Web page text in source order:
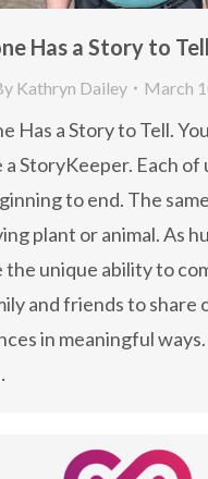
Has a Story to Tell
Kathryn Dailey March
Has a Story to Tell.
a StoryKeeper. Each of
to end. The
plant or animal. As
the unique ability to
and friends to share
in meaningful